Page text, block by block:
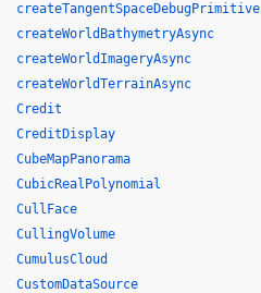
createTangentSpaceDebugPrimitive
createWorldBathymetryAsync
createWorldImageryAsync
createWorldTerrainAsync
Credit
CreditDisplay
CubeMapPanorama
CubicRealPolynomial
CullFace
CullingVolume
CumulusCloud
CustomDataSource